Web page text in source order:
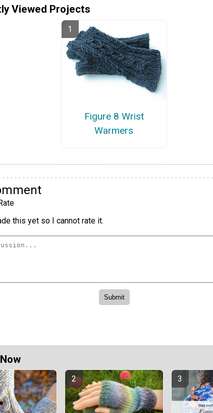
Viewed Projects
Figure 8 Wrist
Warmers
this yet so I cannot rate it.